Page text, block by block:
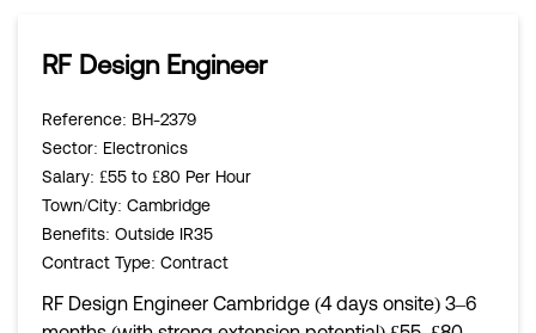
RF Design Engineer
Reference: BH-2379
Sector: Electronics
Salary: £55 to £80 Per Hour
Town/City: Cambridge
Benefits: Outside IR35
Contract Type: Contract
RF Design Engineer Cambridge (4 days onsite) 3–6